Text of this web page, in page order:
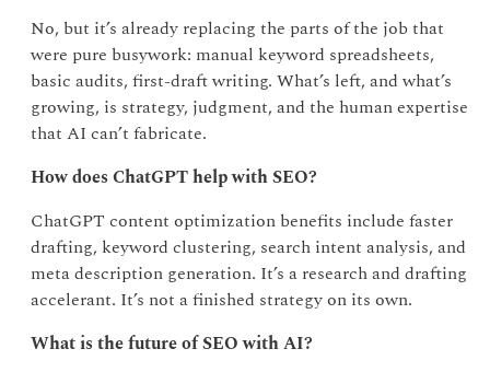
No, but it’s already replacing the parts of the job that
were pure busywork: manual keyword spreadsheets,
basic audits, first-draft writing. What’s left, and what’s
growing, is strategy, judgment, and the human expertise
that AI can’t fabricate.
How does ChatGPT help with SEO?
ChatGPT content optimization benefits include faster
drafting, keyword clustering, search intent analysis, and
meta description generation. It’s a research and drafting
accelerant. It’s not a finished strategy on its own.
What is the future of SEO with AI?